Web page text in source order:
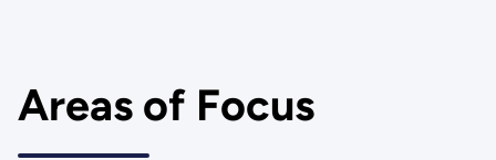
Areas of Focus